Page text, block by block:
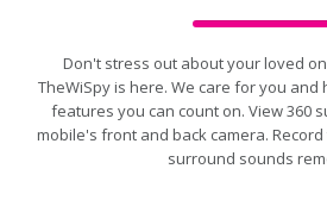
Don't stress out about your loved
TheWiSpy is here. We care for you
features you can count on. View 360
mobile's front and back camera.
surround sounds